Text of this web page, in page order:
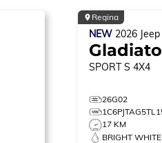
Regina
NEW 2026 Jeep
SPORT S 4X4
26G02
17 KM
BRIGHT WHITE